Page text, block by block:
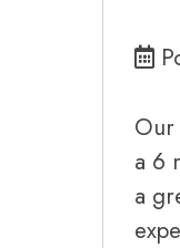
a 6
a